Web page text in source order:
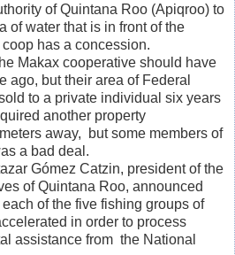
of Quintana Roo (Apiqroo) to
of water that is in front of the
has a concession.
Makax cooperative should have
ago, but their area of Federal
to a private individual six years
another property
away, but some members of
a bad deal.
Gómez Catzin, president of the
of Quintana Roo, announced
of the five fishing groups of
in order to process
assistance from the National